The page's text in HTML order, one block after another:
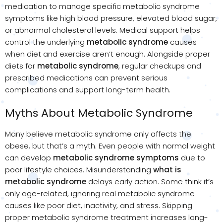
medication to manage specific metabolic syndrome
symptoms like high blood pressure, elevated blood sugar,
or abnormal cholesterol levels. Medical support helps
control the underlying metabolic syndrome causes
when diet and exercise aren’t enough. Alongside proper
diets for metabolic syndrome, regular checkups and
prescribed medications can prevent serious
complications and support long-term health.
Myths About Metabolic Syndrome
Many believe metabolic syndrome only affects the
obese, but that’s a myth. Even people with normal weight
can develop metabolic syndrome symptoms due to
poor lifestyle choices. Misunderstanding what is
metabolic syndrome delays early action. Some think it’s
only age-related, ignoring real metabolic syndrome
causes like poor diet, inactivity, and stress. Skipping
proper metabolic syndrome treatment increases long-